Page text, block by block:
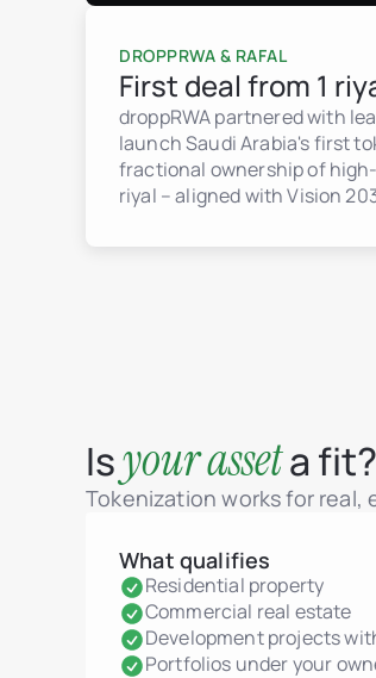
DROPPRWA & RAFAL
First deal from 1
droppRWA partnered with
launch Saudi Arabia's first
fractional ownership of
riyal – aligned with Vision
Isyour asseta fit?
Tokenization works for
What qualifies
Residential property
Commercial real estate
Development projects
Portfolios under your